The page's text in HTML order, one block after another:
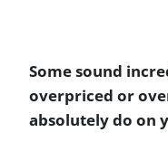
Some sound
overpriced or
absolutely do on